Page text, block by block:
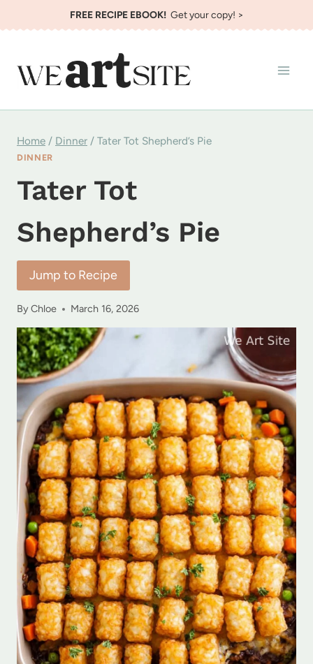
to
FREE RECIPE EBOOK!Get your copy! >
Home / Dinner / Tater Tot Shepherd’s Pie
DINNER
Tater Tot
Shepherd’s Pie
Jump to Recipe
ByChloe March 16, 2026